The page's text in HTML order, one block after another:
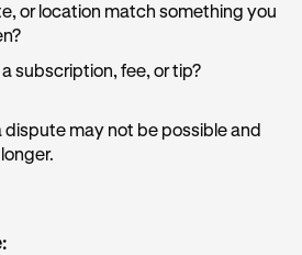
or location match something you
subscription, fee, or tip?
dispute may not be possible and